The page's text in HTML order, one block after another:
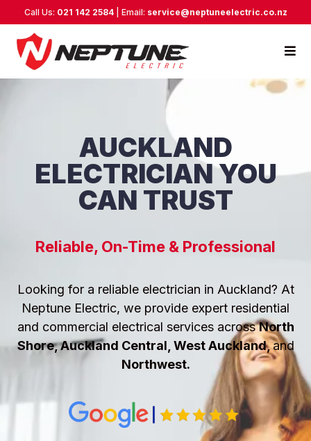
Call Us: 021 142 2584| Email: service@neptuneelectric.co.nz
AUCKLAND
ELECTRICIAN YOU
CAN TRUST
Reliable, On-Time & Professional
Looking for a reliable electrician in Auckland? At
Neptune Electric, we provide expert residential
and commercial electrical services acrossNorth
Shore, Auckland Central, West Auckland,and
Northwest.